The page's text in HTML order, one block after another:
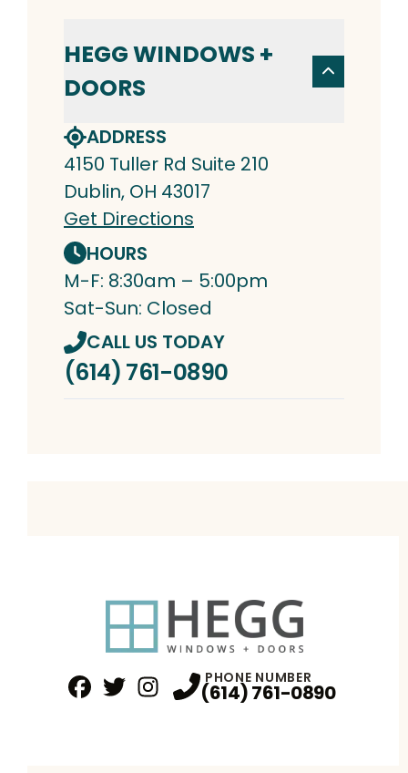
HEGG WINDOWS +
DOORS
ADDRESS
4150 Tuller Rd Suite 210
Dublin, OH 43017
Get Directions
HOURS
M-F: 8:30am – 5:00pm
Sat-Sun: Closed
CALL US TODAY
(614) 761-0890
Profile
Instagram Profile
PHONE NUMBER
(614) 761-0890